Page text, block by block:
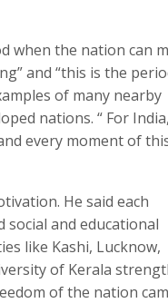
when the nation can
and “this is the
of many nearby
nations. “ For
every moment of
He said each
and educational
like Kashi, Lucknow,
of Kerala
of the nation